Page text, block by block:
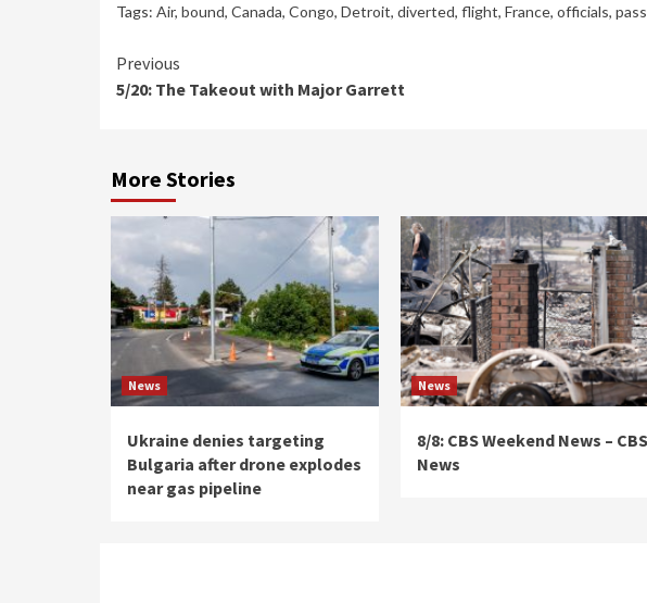
Tags: Air, bound, Canada, Congo, Detroit, diverted, flight, France, officials,
Continue
Reading
Previous
5/20: The Takeout with Major Garrett
More Stories
News
Ukraine denies targeting
Bulgaria after drone explodes
near gas pipeline
News
8/8: CBS Weekend News – CBS
News